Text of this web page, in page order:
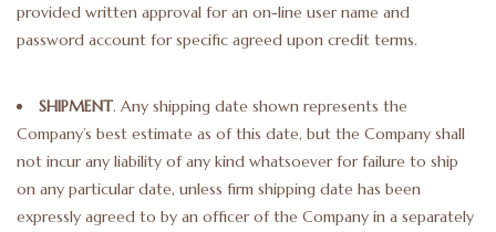
provided written approval for an on-line user name and
password account for specific agreed upon credit terms.
SHIPMENT. Any shipping date shown represents the
Company’s best estimate as of this date, but the Company shall
not incur any liability of any kind whatsoever for failure to ship
on any particular date, unless firm shipping date has been
expressly agreed to by an officer of the Company in a separately